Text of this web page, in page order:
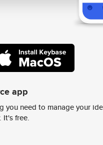
app
you need to manage your
It's free.